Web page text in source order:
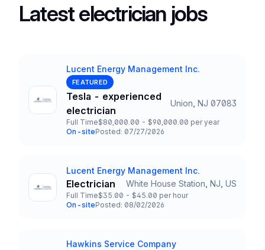
Latest electrician jobs
Company
Lucent Energy Management Inc.
FEATURED
Title and Location
Tesla - experienced
electrician
Union, NJ 07083
Employment Type
Full Time
Salary
$80,000.00 - $90,000.00 per year
Team and Date
On-sitePosted: 07/27/2026
Company
Lucent Energy Management Inc.
Title and Location
Electrician White House Station, NJ, US
Employment Type
Full Time
Salary
$35.00 - $45.00 per hour
Team and Date
On-sitePosted: 08/02/2026
Hawkins Service Company